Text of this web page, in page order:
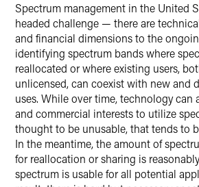
Spectrum management in the United
headed challenge — there are
and financial dimensions to the
identifying spectrum bands where
reallocated or where existing users,
unlicensed, can coexist with new and
uses. While over time, technology can
and commercial interests to utilize
thought to be unusable, that tends to
In the meantime, the amount of
for reallocation or sharing is
spectrum is usable for all potential